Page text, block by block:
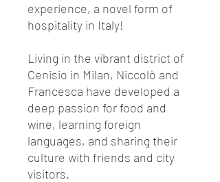
experience, a novel form of
hospitality in Italy!
Living in the vibrant district of
Cenisio in Milan, Niccolò and
Francesca have developed a
deep passion for food and
wine, learning foreign
languages, and sharing their
culture with friends and city
visitors.